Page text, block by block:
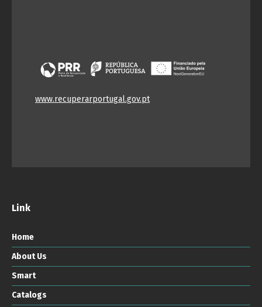
www.recuperarportugal.gov.pt
Link
Home
About Us
Smart
Catalogs